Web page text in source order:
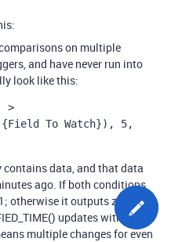
on multiple
and have never run into
look like this:
>
To Watch}), 5,
data, and that data
ago. If both conditions
otherwise it outputs zero. The
updates with every
multiple changes for even